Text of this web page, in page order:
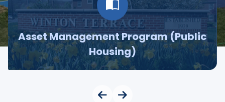
Asset Management Program (Public
Housing)